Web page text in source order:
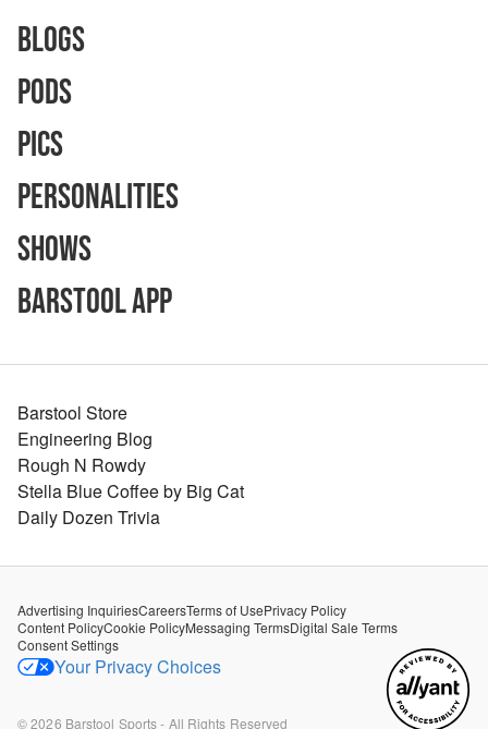
Blogs
Pods
Pics
Personalities
Shows
Barstool App
Barstool Store
Engineering Blog
Rough N Rowdy
Stella Blue Coffee by Big Cat
Daily Dozen Trivia
Advertising InquiriesCareersTerms of UsePrivacy Policy
Content PolicyCookie PolicyMessaging TermsDigital Sale Terms
Consent Settings
Your Privacy Choices
©2026 Barstool Sports - All Rights Reserved